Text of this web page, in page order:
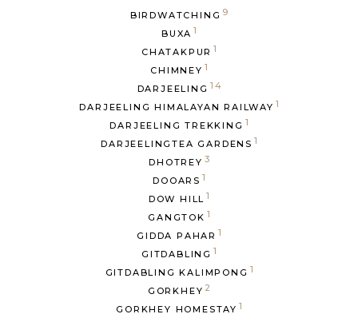
BIRDWATCHING 9
BUXA 1
CHATAKPUR 1
CHIMNEY 1
DARJEELING 14
DARJEELING HIMALAYAN RAILWAY 1
DARJEELING TREKKING 1
DARJEELINGTEA GARDENS 1
DHOTREY 3
DOOARS 1
DOW HILL 1
GANGTOK 1
GIDDA PAHAR 1
GITDABLING 1
GITDABLING KALIMPONG 1
GORKHEY 2
GORKHEY HOMESTAY 1